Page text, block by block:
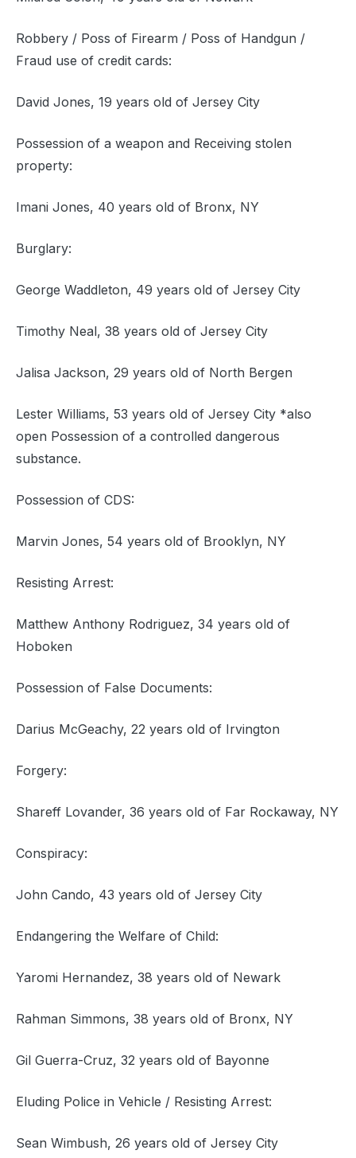
Robbery / Poss of Firearm / Poss of Handgun /
Fraud use of credit cards:
David Jones, 19 years old of Jersey City
Possession of a weapon and Receiving stolen
property:
Imani Jones, 40 years old of Bronx, NY
Burglary:
George Waddleton, 49 years old of Jersey City
Timothy Neal, 38 years old of Jersey City
Jalisa Jackson, 29 years old of North Bergen
Lester Williams, 53 years old of Jersey City *also
open Possession of a controlled dangerous
substance.
Possession of CDS:
Marvin Jones, 54 years old of Brooklyn, NY
Resisting Arrest:
Matthew Anthony Rodriguez, 34 years old of
Hoboken
Possession of False Documents:
Darius McGeachy, 22 years old of Irvington
Forgery:
Shareff Lovander, 36 years old of Far Rockaway, NY
Conspiracy:
John Cando, 43 years old of Jersey City
Endangering the Welfare of Child:
Yaromi Hernandez, 38 years old of Newark
Rahman Simmons, 38 years old of Bronx, NY
Gil Guerra-Cruz, 32 years old of Bayonne
Eluding Police in Vehicle / Resisting Arrest:
Sean Wimbush, 26 years old of Jersey City